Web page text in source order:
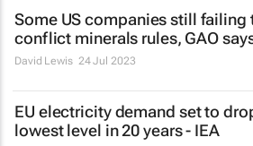
Some US companies still failing
conflict minerals rules, GAO
David Lewis 24 Jul 2023
EU electricity demand set to
lowest level in 20 years - IEA